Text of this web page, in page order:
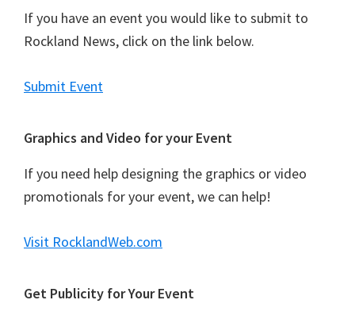
If you have an event you would like to submit to
Rockland News, click on the link below.
Submit Event
Graphics and Video for your Event
If you need help designing the graphics or video
promotionals for your event, we can help!
Visit RocklandWeb.com
Get Publicity for Your Event